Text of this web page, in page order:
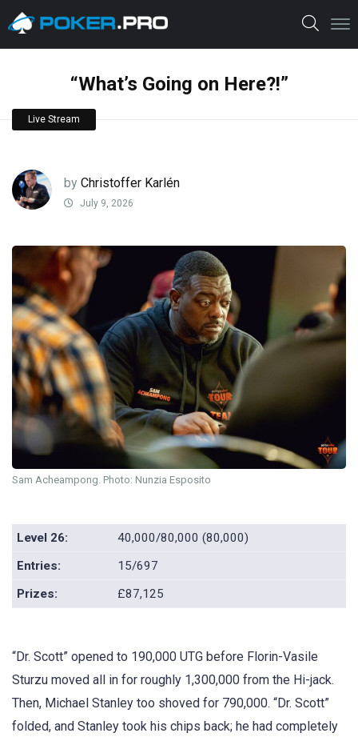
“What’s Going on Here?!”
Live Stream
by Christoffer Karlén
July 9, 2026
Sam Acheampong. Photo: Nunzia Esposito
Level 26:
40,000/80,000 (80,000)
Entries:
15/697
Prizes:
£87,125
“Dr. Scott” opened to 190,000 UTG before Florin-Vasile
Sturzu moved all in for roughly 1,300,000 from the Hi-jack.
Then, Michael Stanley too shoved for 790,000. “Dr. Scott”
folded, and Stanley took his chips back; he had completely